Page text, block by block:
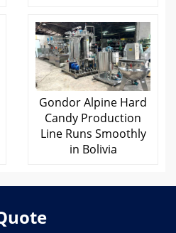
Gondor Alpine Hard
Candy Production
Line Runs Smoothly
in Bolivia